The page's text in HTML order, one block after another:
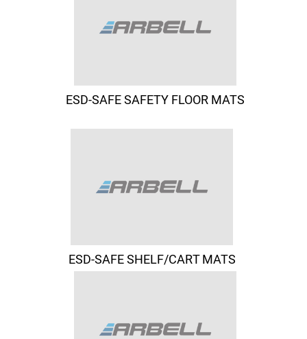
ESD-SAFE SAFETY FLOOR MATS
ESD-SAFE SHELF/CART MATS